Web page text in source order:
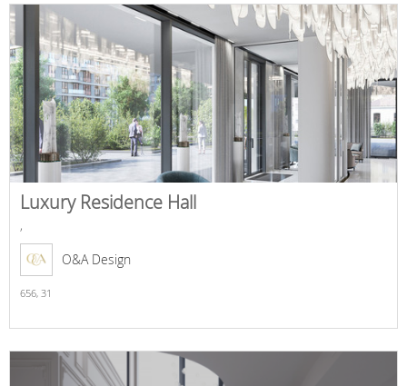
Luxury Residence Hall
,
O&A Design
656, 31